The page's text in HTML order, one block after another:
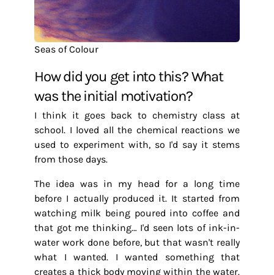
Seas of Colour
How did you get into this? What
was the initial motivation?
I think it goes back to chemistry class at
school. I loved all the chemical reactions we
used to experiment with, so I'd say it stems
from those days.
The idea was in my head for a long time
before I actually produced it. It started from
watching milk being poured into coffee and
that got me thinking… I'd seen lots of ink-in-
water work done before, but that wasn't really
what I wanted. I wanted something that
creates a thick body moving within the water.